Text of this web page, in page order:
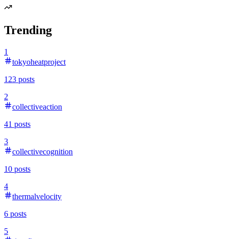
Trending
1
tokyoheatproject
123 posts
2
collectiveaction
41 posts
3
collectivecognition
10 posts
4
thermalvelocity
6 posts
5